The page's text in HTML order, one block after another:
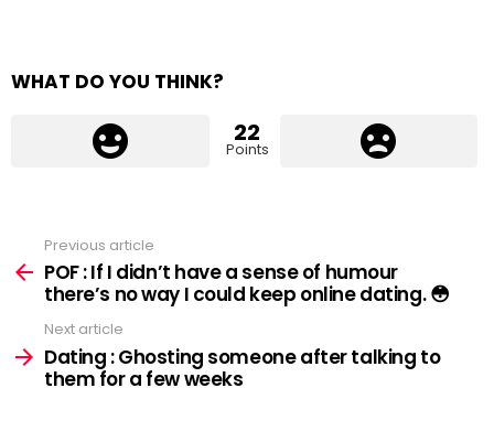
WHAT DO YOU THINK?
22
Points
more
Previous article
POF : If I didn’t have a sense of humour
there’s no way I could keep online dating. 😳
Next article
Dating : Ghosting someone after talking to
them for a few weeks